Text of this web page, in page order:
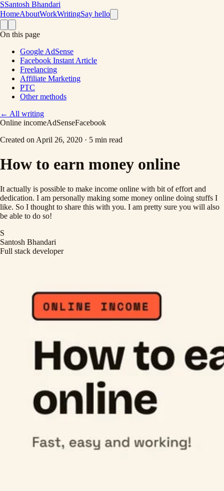
SSantosh Bhandari
HomeAboutWorkWritingSay hello
On this page
Google AdSense
Facebook Instant Article
Freelancing
Affiliate Marketing
PTC
Other methods
← All writing
Online incomeAdSenseFacebook
Created on April 26, 2020 · 5 min read
How to earn money online
It actually is possible to make income online with bit of effort and
dedication. I am personally making some money online doing stuffs I
like. So I thought to share this with you. I am pretty sure you will also
be able to do so!
S
Santosh Bhandari
Full stack developer